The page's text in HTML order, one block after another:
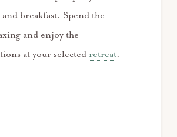
breakfast. Spend the
and enjoy the
at your selected retreat.